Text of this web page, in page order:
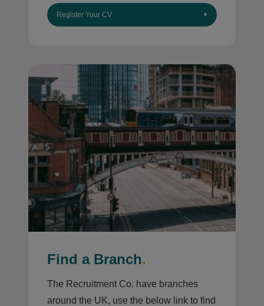
Register Your CV
Find a Branch.
The Recruitment Co. have branches
around the UK, use the below link to find